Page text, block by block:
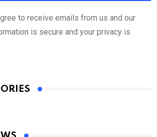
to receive emails from us and our
is secure and your privacy is